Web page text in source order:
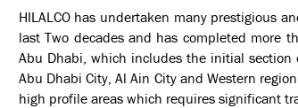
HILALCO has undertaken many prestigious
last Two decades and has completed more
Abu Dhabi, which includes the initial
Abu Dhabi City, Al Ain City and Western
high profile areas which requires significant